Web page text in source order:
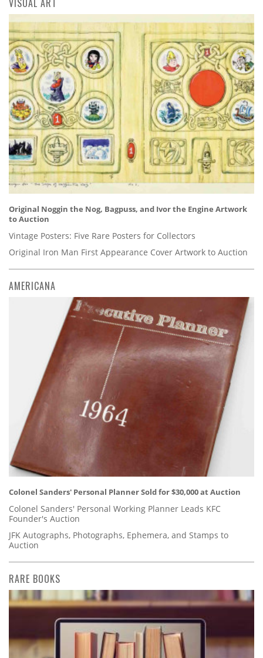
Original Noggin the Nog, Bagpuss, and Ivor the Engine Artwork
to Auction
Vintage Posters: Five Rare Posters for Collectors
Original Iron Man First Appearance Cover Artwork to Auction
AMERICANA
Colonel Sanders' Personal Planner Sold for $30,000 at Auction
Colonel Sanders' Personal Working Planner Leads KFC
Founder's Auction
JFK Autographs, Photographs, Ephemera, and Stamps to
Auction
RARE BOOKS